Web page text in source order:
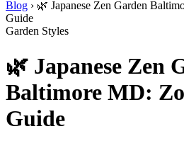
Blog › 🌿 Japanese Zen Garden
Guide
Garden Styles
🌿 Japanese Zen
Baltimore MD:
Guide